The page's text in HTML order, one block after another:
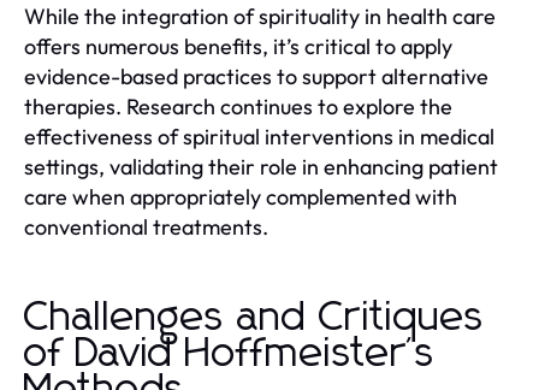
While the integration of spirituality in health care
offers numerous benefits, it’s critical to apply
evidence-based practices to support alternative
therapies. Research continues to explore the
effectiveness of spiritual interventions in medical
settings, validating their role in enhancing patient
care when appropriately complemented with
conventional treatments.
Challenges and Critiques
of David Hoffmeister's